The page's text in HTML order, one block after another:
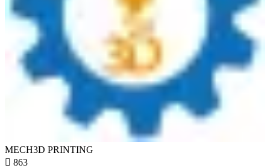
MECH3D PRINTING
 863